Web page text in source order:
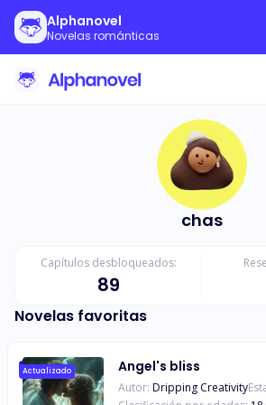
Alphanovel
Novelas románticas
chas
Capítulos desbloqueados:
89
Novelas favoritas
Actualizado Angel's bliss
Autor: Dripping Creativity